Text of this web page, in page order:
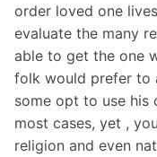
order loved one
evaluate the many
able to get the one
folk would prefer to
some opt to use his
most cases, yet ,
religion and even